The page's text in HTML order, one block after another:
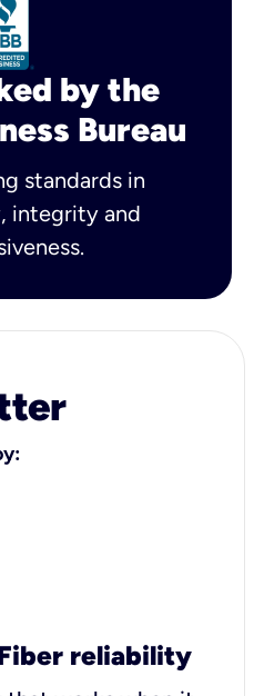
by the
Bureau
standards in
integrity and
reliability